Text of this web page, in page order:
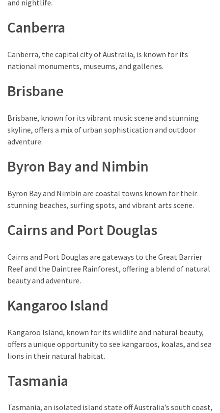
(1)and nightlife.
Canberra
Canberra, the capital city of Australia, is known for its
national monuments, museums, and galleries.
Brisbane
Brisbane, known for its vibrant music scene and stunning
skyline, offers a mix of urban sophistication and outdoor
adventure.
Byron Bay and Nimbin
Byron Bay and Nimbin are coastal towns known for their
stunning beaches, surfing spots, and vibrant arts scene.
Cairns and Port Douglas
Cairns and Port Douglas are gateways to the Great Barrier
Reef and the Daintree Rainforest, offering a blend of natural
beauty and adventure.
Kangaroo Island
Kangaroo Island, known for its wildlife and natural beauty,
offers a unique opportunity to see kangaroos, koalas, and sea
lions in their natural habitat.
Tasmania
Tasmania, an isolated island state off Australia’s south coast,